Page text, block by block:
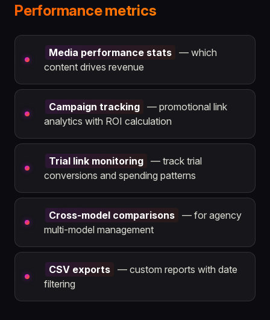
Performance metrics
Media performance stats
— which
content drives revenue
Campaign tracking
— promotional link
analytics with ROI calculation
Trial link monitoring
— track trial
conversions and spending patterns
Cross-model comparisons
— for agency
multi-model management
CSV exports
— custom reports with date
filtering